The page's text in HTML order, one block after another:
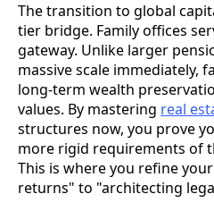
The transition to global
tier bridge. Family offices
gateway. Unlike larger
massive scale immediately,
long-term wealth
values. By mastering real
structures now, you prove
more rigid requirements of
This is where you refine
returns" to "architecting